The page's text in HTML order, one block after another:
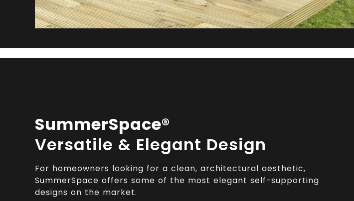
SummerSpace®
Versatile & Elegant Design
For homeowners looking for a clean, architectural aesthetic,
SummerSpace offers some of the most elegant self-supporting
designs on the market.